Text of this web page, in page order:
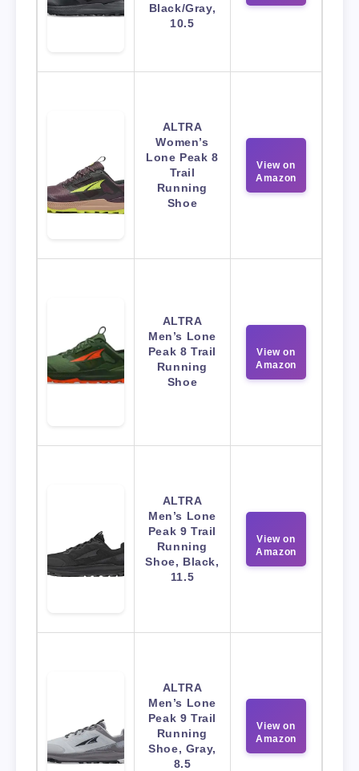
Black/Gray,
10.5
ALTRA
Women’s
Lone Peak 8
Trail
Running
Shoe
View on
Amazon
ALTRA
Men’s Lone
Peak 8 Trail
Running
Shoe
View on
Amazon
ALTRA
Men’s Lone
Peak 9 Trail
Running
Shoe, Black,
11.5
View on
Amazon
ALTRA
Men’s Lone
Peak 9 Trail
Running
Shoe, Gray,
8.5
View on
Amazon